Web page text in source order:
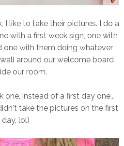
I like to take their pictures. I do a
with a first week sign, one with
one with them doing whatever
around our welcome board
our room.
one, instead of a first day one...
take the pictures on the first
day. lol)